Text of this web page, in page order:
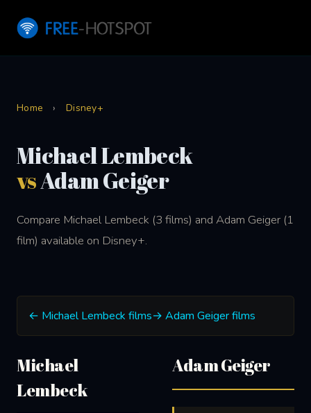
Home › Disney+
Michael Lembeck
vsAdam Geiger
Compare Michael Lembeck (3 films) and Adam Geiger (1
film) available on Disney+.
← Michael Lembeck films→ Adam Geiger films
Michael
Lembeck
Adam Geiger